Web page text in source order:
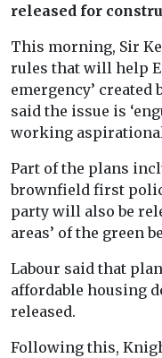
released for
This morning, Sir
rules that will help
emergency’ created
said the issue is
working aspirational
Part of the plans
brownfield first
party will also be
areas’ of the green
Labour said that
affordable housing
released.
Following this,